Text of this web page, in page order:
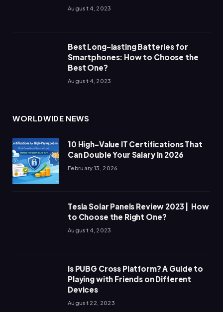
August 4, 2023
Best Long-lasting Batteries for
Smartphones: How to Choose the
Best One?
August 4, 2023
WORLDWIDE NEWS
10 High-Value IT Certifications That
Can Double Your Salary in 2026
February 13, 2026
Tesla Solar Panels Review 2023 | How
to Choose the Right One?
August 4, 2023
Is PUBG Cross Platform? A Guide to
Playing with Friends on Different
Devices
August 22, 2023